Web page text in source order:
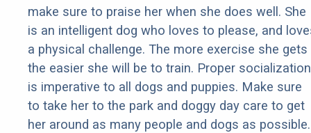
make sure to praise her when she does well. She
is an intelligent dog who loves to please, and
a physical challenge. The more exercise she gets
the easier she will be to train. Proper socialization
is imperative to all dogs and puppies. Make sure
to take her to the park and doggy day care to get
her around as many people and dogs as possible.